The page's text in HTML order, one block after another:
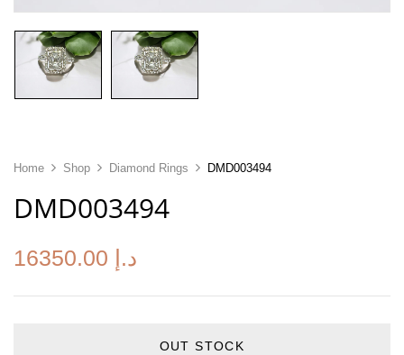
Home Shop Diamond Rings DMD003494
DMD003494
16350.00 د.إ
OUT STOCK